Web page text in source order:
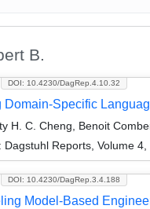
B.
DOI: 10.4230/DagRep.4.10.32
Domain-Specific
H. C. Cheng, Benoit
Dagstuhl Reports, Volume
DOI: 10.4230/DagRep.3.4.188
Model-Based